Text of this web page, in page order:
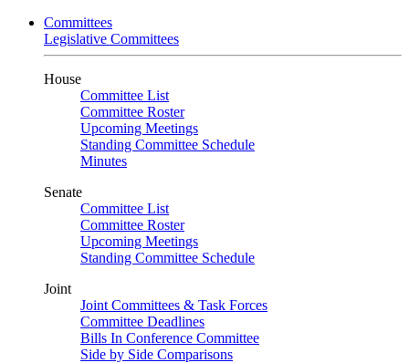
Committees
Legislative Committees
House
Committee List
Committee Roster
Upcoming Meetings
Standing Committee Schedule
Minutes
Senate
Committee List
Committee Roster
Upcoming Meetings
Standing Committee Schedule
Joint
Joint Committees & Task Forces
Committee Deadlines
Bills In Conference Committee
Side by Side Comparisons